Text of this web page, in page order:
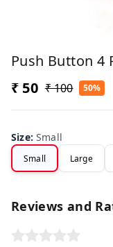
Push Button 4
₹ 50 ₹ 100 50%
Size:Small
Small Large
Reviews and